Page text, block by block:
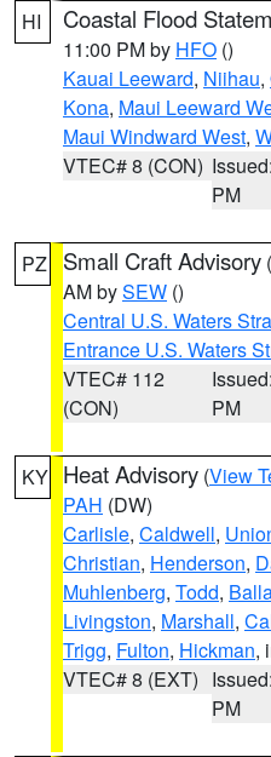
HI Coastal Flood
11:00 PM by HFO ()
Kauai Leeward, Niihau,
Kona, Maui Leeward
Maui Windward West,
VTEC# 8 (CON)
PM
PZ Small Craft Advisory (
AM bySEW ()
Central U.S. Waters
Entrance U.S. Waters
VTEC# 112
(CON)
PM
KY Heat Advisory (View
PAH (DW)
Carlisle, Caldwell,
Christian, Henderson,
Muhlenberg, Todd,
Livingston, Marshall,
Trigg, Fulton, Hickman,
VTEC# 8 (EXT)
PM